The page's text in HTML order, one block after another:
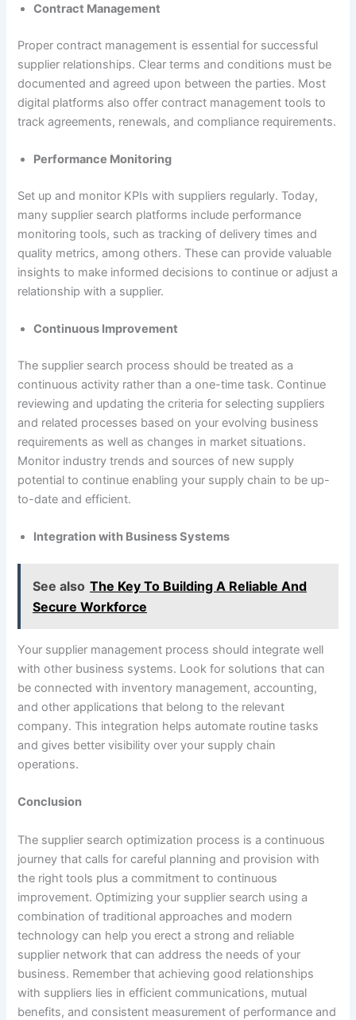
Contract Management
Proper contract management is essential for successful
supplier relationships. Clear terms and conditions must be
documented and agreed upon between the parties. Most
digital platforms also offer contract management tools to
track agreements, renewals, and compliance requirements.
Performance Monitoring
Set up and monitor KPIs with suppliers regularly. Today,
many supplier search platforms include performance
monitoring tools, such as tracking of delivery times and
quality metrics, among others. These can provide valuable
insights to make informed decisions to continue or adjust a
relationship with a supplier.
Continuous Improvement
The supplier search process should be treated as a
continuous activity rather than a one-time task. Continue
reviewing and updating the criteria for selecting suppliers
and related processes based on your evolving business
requirements as well as changes in market situations.
Monitor industry trends and sources of new supply
potential to continue enabling your supply chain to be up-
to-date and efficient.
Integration with Business Systems
See also The Key To Building A Reliable And
Secure Workforce
Your supplier management process should integrate well
with other business systems. Look for solutions that can
be connected with inventory management, accounting,
and other applications that belong to the relevant
company. This integration helps automate routine tasks
and gives better visibility over your supply chain
operations.
Conclusion
The supplier search optimization process is a continuous
journey that calls for careful planning and provision with
the right tools plus a commitment to continuous
improvement. Optimizing your supplier search using a
combination of traditional approaches and modern
technology can help you erect a strong and reliable
supplier network that can address the needs of your
business. Remember that achieving good relationships
with suppliers lies in efficient communications, mutual
benefits, and consistent measurement of performance and